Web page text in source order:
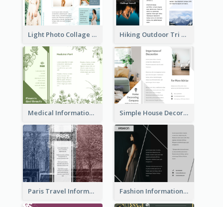
Light Photo Collage Tri Fold Brochure Hiking Outdoor Tri Fold Brochure
Medical Informational Tri Fold Brochure Simple House Decoration Tri Fold Brochure
Paris Travel Informational Tri Fold Brochure Fashion Informational Tri Fold Brochure